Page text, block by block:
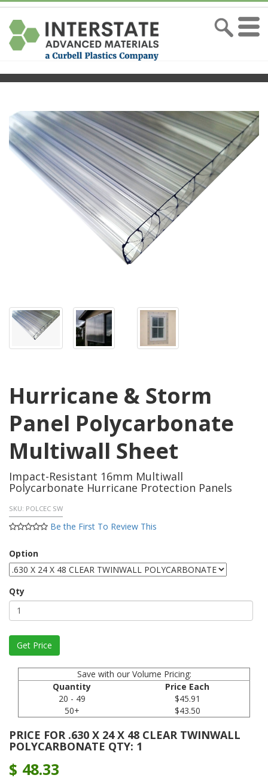
Hurricane & Storm
Panel Polycarbonate
Multiwall Sheet
Impact-Resistant 16mm Multiwall
Polycarbonate Hurricane Protection Panels
SKU: POLCEC SW
Be the First To Review This
Option
Qty
Save with our Volume Pricing:
Quantity
Price Each
20 - 49
$45.91
50+
$43.50
PRICE FOR .630 X 24 X 48 CLEAR TWINWALL
POLYCARBONATE QTY: 1
$ 48.33